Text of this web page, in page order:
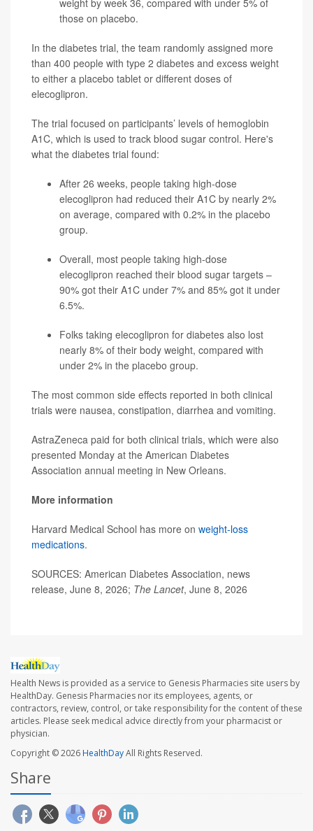
weight by week 36, compared with under 5% of
those on placebo.
In the diabetes trial, the team randomly assigned more
than 400 people with type 2 diabetes and excess weight
to either a placebo tablet or different doses of
elecoglipron.
The trial focused on participants’ levels of hemoglobin
A1C, which is used to track blood sugar control. Here's
what the diabetes trial found:
After 26 weeks, people taking high-dose
elecoglipron had reduced their A1C by nearly 2%
on average, compared with 0.2% in the placebo
group.
Overall, most people taking high-dose
elecoglipron reached their blood sugar targets –
90% got their A1C under 7% and 85% got it under
6.5%.
Folks taking elecoglipron for diabetes also lost
nearly 8% of their body weight, compared with
under 2% in the placebo group.
The most common side effects reported in both clinical
trials were nausea, constipation, diarrhea and vomiting.
AstraZeneca paid for both clinical trials, which were also
presented Monday at the American Diabetes
Association annual meeting in New Orleans.
More information
Harvard Medical School has more on weight-loss
medications.
SOURCES: American Diabetes Association, news
release, June 8, 2026; The Lancet, June 8, 2026
Health News is provided as a service to Genesis Pharmacies site users by
HealthDay. Genesis Pharmacies nor its employees, agents, or
contractors, review, control, or take responsibility for the content of these
articles. Please seek medical advice directly from your pharmacist or
physician.
Copyright © 2026HealthDayAll Rights Reserved.
Share